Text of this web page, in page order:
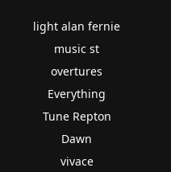
light alan fernie
music st
overtures
Everything
Tune Repton
Dawn
vivace